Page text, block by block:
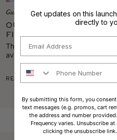
Gucci Daily
Our Lip Suede Refills
Finally Here!
The ultimate customizable
available in a refillable format.
Read More
Get updates on this
directly to
By submitting this form, you
text messages (e.g. promos, cart
the address and number
Frequency varies. Unsubscribe
clicking the unsubscribe link.